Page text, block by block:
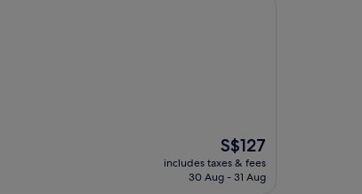
The
price
is
S$127
includes taxes & fees
30 Aug - 31 Aug